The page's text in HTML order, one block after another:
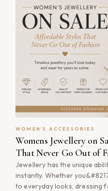
without the [&hellip;]
WOMEN'S ACCESSORIES
Womens Jewellery on
That Never Go Out of
Jewellery has the unique
instantly. Whether
to everyday looks, dressing